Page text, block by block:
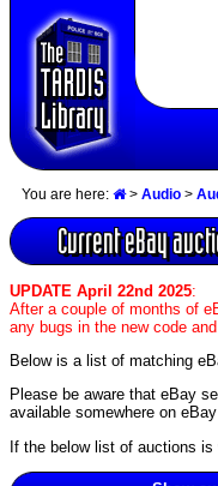
You are here: > Audio >
Current eBay
UPDATE April 22nd 2025:
After a couple of months of
any bugs in the new code
Below is a list of matching
Please be aware that eBay
available somewhere on
If the below list of auctions